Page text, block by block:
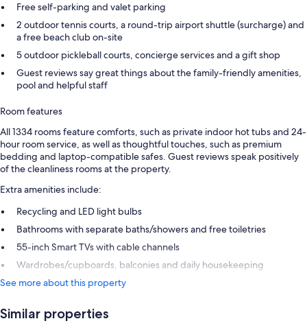
Free self-parking and valet parking
2 outdoor tennis courts, a round-trip airport shuttle (surcharge) and
a free beach club on-site
5 outdoor pickleball courts, concierge services and a gift shop
Guest reviews say great things about the family-friendly amenities,
pool and helpful staff
Room features
All 1334 rooms feature comforts, such as private indoor hot tubs and 24-
hour room service, as well as thoughtful touches, such as premium
bedding and laptop-compatible safes. Guest reviews speak positively
of the cleanliness rooms at the property.
Extra amenities include:
Recycling and LED light bulbs
Bathrooms with separate baths/showers and free toiletries
55-inch Smart TVs with cable channels
Wardrobes/cupboards, balconies and daily housekeeping
See more about this property
Similar properties